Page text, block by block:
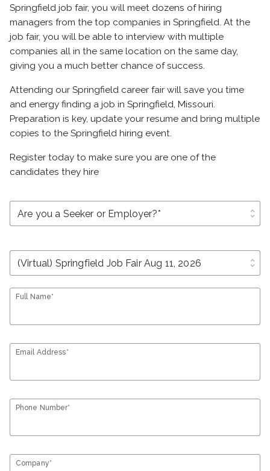
Springfield job fair, you will meet dozens of hiring
managers from the top companies in Springfield. At the
job fair, you will be able to interview with multiple
companies all in the same location on the same day,
giving you a much better chance of success.
Attending our Springfield career fair will save you time
and energy finding a job in Springfield, Missouri.
Preparation is key, update your resume and bring multiple
copies to the Springfield hiring event.
Register today to make sure you are one of the
candidates they hire
unfold_more
unfold_more
Full Name*
Email Address*
Phone Number*
Company*